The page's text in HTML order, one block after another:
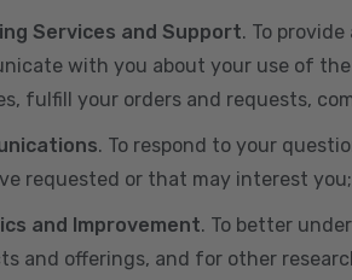
Services and Support. To
with you about your use of
fulfill your orders and requests,
. To respond to your
requested or that may interest
and Improvement. To better
and offerings, and for other